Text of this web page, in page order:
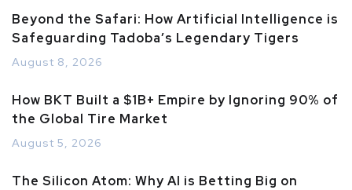
Beyond the Safari: How Artificial Intelligence is
Safeguarding Tadoba’s Legendary Tigers
August 8, 2026
How BKT Built a $1B+ Empire by Ignoring 90% of
the Global Tire Market
August 5, 2026
The Silicon Atom: Why AI is Betting Big on